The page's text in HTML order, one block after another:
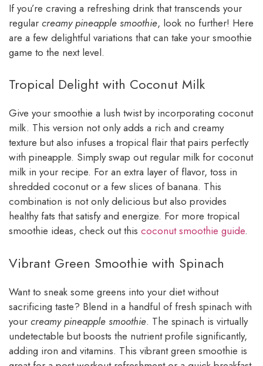
If you’re craving a refreshing drink that transcends your
regular creamy pineapple smoothie, look no further! Here
are a few delightful variations that can take your smoothie
game to the next level.
Tropical Delight with Coconut Milk
Give your smoothie a lush twist by incorporating coconut
milk. This version not only adds a rich and creamy
texture but also infuses a tropical flair that pairs perfectly
with pineapple. Simply swap out regular milk for coconut
milk in your recipe. For an extra layer of flavor, toss in
shredded coconut or a few slices of banana. This
combination is not only delicious but also provides
healthy fats that satisfy and energize. For more tropical
smoothie ideas, check out this coconut smoothie guide.
Vibrant Green Smoothie with Spinach
Want to sneak some greens into your diet without
sacrificing taste? Blend in a handful of fresh spinach with
your creamy pineapple smoothie. The spinach is virtually
undetectable but boosts the nutrient profile significantly,
adding iron and vitamins. This vibrant green smoothie is